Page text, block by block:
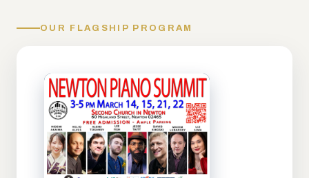
OUR FLAGSHIP PROGRAM